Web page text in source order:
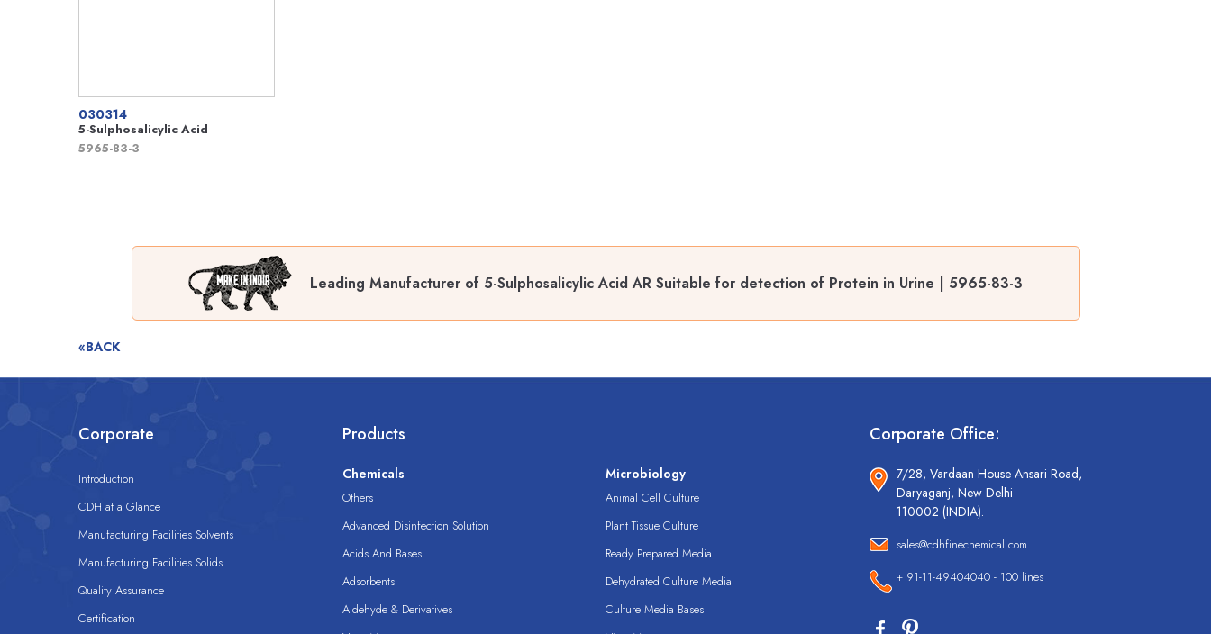
030314
5-Sulphosalicylic Acid
5965-83-3
Leading Manufacturer of 5-Sulphosalicylic Acid AR Suitable for detection of Protein in Urine | 5965-83-3
«BACK
Corporate
Introduction
CDH at a Glance
Manufacturing Facilities Solvents
Manufacturing Facilities Solids
Quality Assurance
Certification
Products
Chemicals
Others
Advanced Disinfection Solution
Acids And Bases
Adsorbents
Aldehyde & Derivatives
Microbiology
Animal Cell Culture
Plant Tissue Culture
Ready Prepared Media
Dehydrated Culture Media
Culture Media Bases
Corporate Office:
7/28, Vardaan House Ansari Road,
Daryaganj, New Delhi
110002 (INDIA).
sales@cdhfinechemical.com
+ 91-11-49404040 - 100 lines